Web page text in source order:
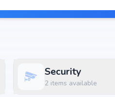
Security
2items available